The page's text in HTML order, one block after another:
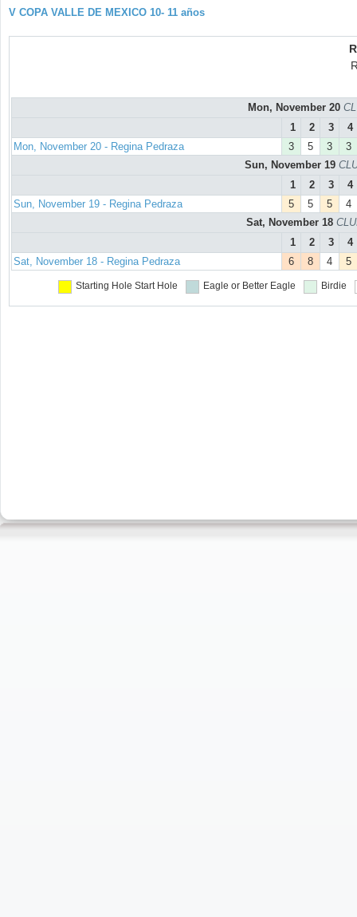
V COPA VALLE DE MEXICO 10- 11 años
Mon, November 20
1
2 3
4
Mon, November 20 - Regina Pedraza
3 5 3
3
Sun, November 19
1
2 3
4
Sun, November 19 - Regina Pedraza
5 5 5
4
Sat, November 18
1
2 3
4
Sat, November 18 - Regina Pedraza
6 8 4 5
Starting Hole Start Hole Eagle or Better Eagle Birdie